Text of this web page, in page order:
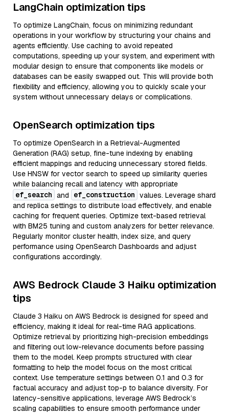
LangChain optimization tips
To optimize LangChain, focus on minimizing redundant
operations in your workflow by structuring your chains and
agents efficiently. Use caching to avoid repeated
computations, speeding up your system, and experiment with
modular design to ensure that components like models or
databases can be easily swapped out. This will provide both
flexibility and efficiency, allowing you to quickly scale your
system without unnecessary delays or complications.
OpenSearch optimization tips
To optimize OpenSearch in a Retrieval-Augmented
Generation (RAG) setup, fine-tune indexing by enabling
efficient mappings and reducing unnecessary stored fields.
Use HNSW for vector search to speed up similarity queries
while balancing recall and latency with appropriate
ef_search and ef_construction values. Leverage shard
and replica settings to distribute load effectively, and enable
caching for frequent queries. Optimize text-based retrieval
with BM25 tuning and custom analyzers for better relevance.
Regularly monitor cluster health, index size, and query
performance using OpenSearch Dashboards and adjust
configurations accordingly.
AWS Bedrock Claude 3 Haiku optimization
tips
Claude 3 Haiku on AWS Bedrock is designed for speed and
efficiency, making it ideal for real-time RAG applications.
Optimize retrieval by prioritizing high-precision embeddings
and filtering out low-relevance documents before passing
them to the model. Keep prompts structured with clear
formatting to help the model focus on the most critical
context. Use temperature settings between 0.1 and 0.3 for
factual accuracy and adjust top-p to balance diversity. For
latency-sensitive applications, leverage AWS Bedrock’s
scaling capabilities to ensure smooth performance under